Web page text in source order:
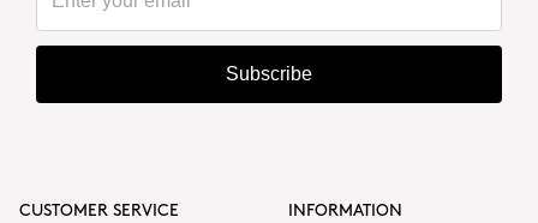
Subscribe
CUSTOMER SERVICE INFORMATION